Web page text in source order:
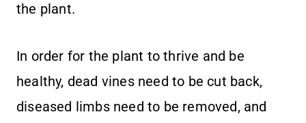
the plant.
In order for the plant to thrive and be
healthy, dead vines need to be cut back,
diseased limbs need to be removed, and